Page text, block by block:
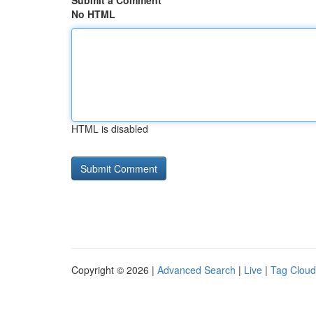
No HTML
HTML is disabled
Copyright © 2026 | Advanced Search | Live | Tag Cloud